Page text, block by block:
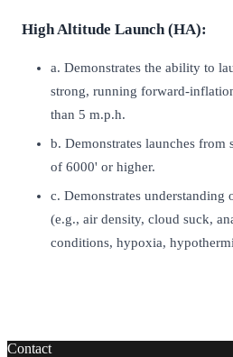
High Altitude Launch (HA):
a. Demonstrates the ability to
strong, running forward-
than 5 m.p.h.
b. Demonstrates launches from
of 6000' or higher.
c. Demonstrates
(e.g., air density, cloud suck,
conditions, hypoxia,
Contact